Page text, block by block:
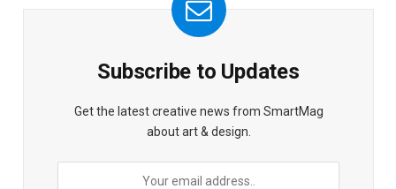
Subscribe to Updates
Get the latest creative news from SmartMag
about art & design.